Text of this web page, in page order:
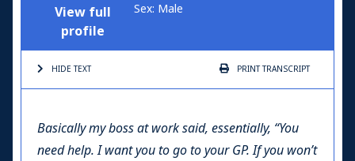
View full
profile
Sex: Male
HIDE TEXT PRINTTRANSCRIPT
Basically my boss at work said, essentially, “You
need help. I want you to go to your GP. If you won’t